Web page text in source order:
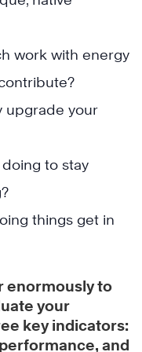
work with energy
upgrade your
to stay
things get in
enormously to
your
key indicators:
and